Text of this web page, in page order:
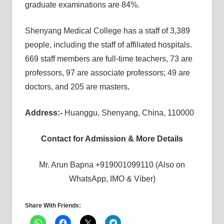
graduate examinations are 84%.
Shenyang Medical College has a staff of 3,389
people, including the staff of affiliated hospitals.
669 staff members are full-time teachers, 73 are
professors, 97 are associate professors; 49 are
doctors, and 205 are masters.
Address:- Huanggu, Shenyang, China, 110000
Contact for Admission & More Details
Mr. Arun Bapna +919001099110 (Also on
WhatsApp, IMO & Viber)
Share With Friends: